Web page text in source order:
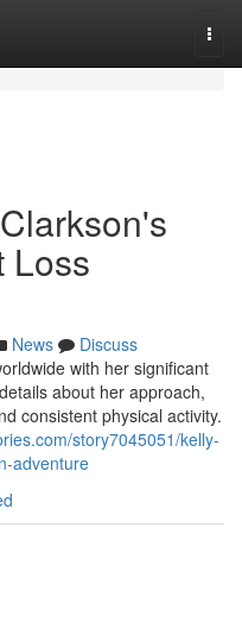
Loss
News
Discuss
with her significant
about her approach,
consistent physical activity.
story7045051/kelly-
adventure